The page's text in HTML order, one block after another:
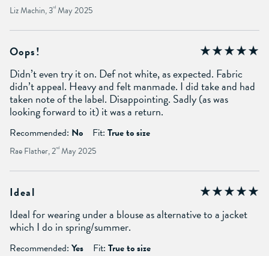
Liz Machin, 3rd May 2025
Oops!
Didn’t even try it on. Def not white, as expected. Fabric
didn’t appeal. Heavy and felt manmade. I did take and had
taken note of the label. Disappointing. Sadly (as was
looking forward to it) it was a return.
Recommended: No Fit: True to size
Rae Flather, 2nd May 2025
Ideal
Ideal for wearing under a blouse as alternative to a jacket
which I do in spring/summer.
Recommended: Yes Fit: True to size